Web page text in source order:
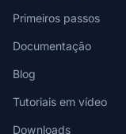
Primeiros passos
Documentação
Blog
Tutoriais em vídeo
Downloads